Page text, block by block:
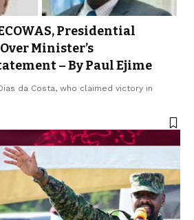
Presidential
Minister’s
– By Paul Ejime
da Costa, who claimed victory in